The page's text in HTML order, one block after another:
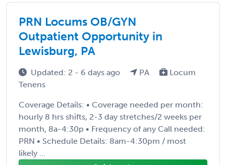
PRN Locums OB/GYN
Outpatient Opportunity in
Lewisburg, PA
Updated: 2 - 6 days ago PA
Locum
Tenens
Coverage Details: • Coverage needed per month:
hourly 8 hrs shifts, 2-3 day stretches/2 weeks per
month, 8a-4:30p • Frequency of any Call needed:
PRN • Schedule Details: 8am-4:30pm / most
likely ...